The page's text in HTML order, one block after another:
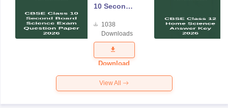
10 Second
Science
Exam
Question
Paper 2026
1038
Downloads
Download
View All